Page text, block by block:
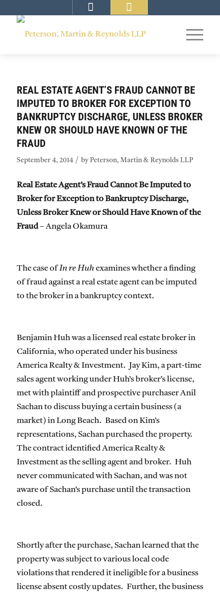
REAL ESTATE AGENT’S FRAUD CANNOT BE
IMPUTED TO BROKER FOR EXCEPTION TO
BANKRUPTCY DISCHARGE, UNLESS BROKER
KNEW OR SHOULD HAVE KNOWN OF THE
FRAUD
September 4, 2014 / by Peterson, Martin & Reynolds LLP
Real Estate Agent’s Fraud Cannot Be Imputed to
Broker for Exception to Bankruptcy Discharge,
Unless Broker Knew or Should Have Known of the
Fraud– Angela Okamura
The case ofIn re Huhexamines whether a finding
of fraud against a real estate agent can be imputed
to the broker in a bankruptcy context.
Benjamin Huh was a licensed real estate broker in
California, who operated under his business
America Realty & Investment. Jay Kim, a part-time
sales agent working under Huh’s broker’s license,
met with plaintiff and prospective purchaser Anil
Sachan to discuss buying a certain business (a
market) in Long Beach. Based on Kim’s
representations, Sachan purchased the property.
The contract identified America Realty &
Investment as the selling agent and broker. Huh
never communicated with Sachan, and was not
aware of Sachan’s purchase until the transaction
closed.
Shortly after the purchase, Sachan learned that the
property was subject to various local code
violations that rendered it ineligible for a business
license absent costly updates. Further, the business